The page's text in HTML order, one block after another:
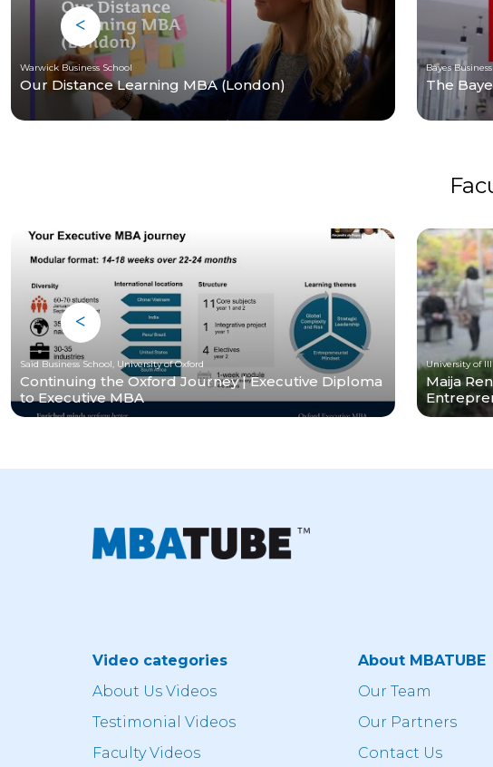
Warwick Business School
Our Distance Learning MBA (London)
Bayes
The
Saïd Business School, University of Oxford
Continuing the Oxford Journey | Executive Diploma
to Executive MBA
University of
Maija
Video categories
About Us Videos
Testimonial Videos
Faculty Videos
About MBATUBE
Our Team
Our Partners
Contact Us